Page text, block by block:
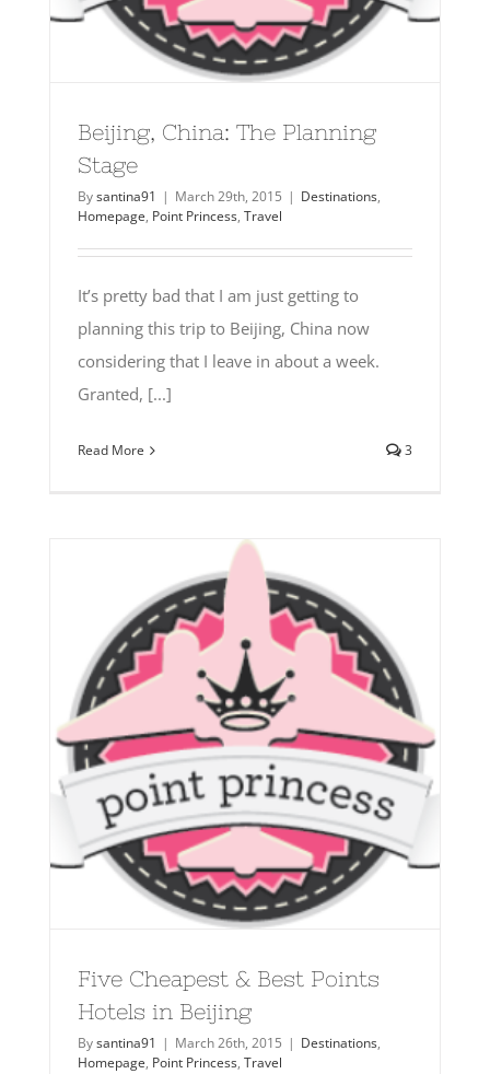
Beijing, China: The Planning
Stage
Bysantina91 | March 29th, 2015 | Destinations,
Homepage, Point Princess, Travel
It’s pretty bad that I am just getting to
planning this trip to Beijing, China now
considering that I leave in about a week.
Granted, [...]
Read More 3
Five Cheapest & Best Points
Hotels in Beijing
Bysantina91 | March 26th, 2015 | Destinations,
Homepage, Point Princess, Travel